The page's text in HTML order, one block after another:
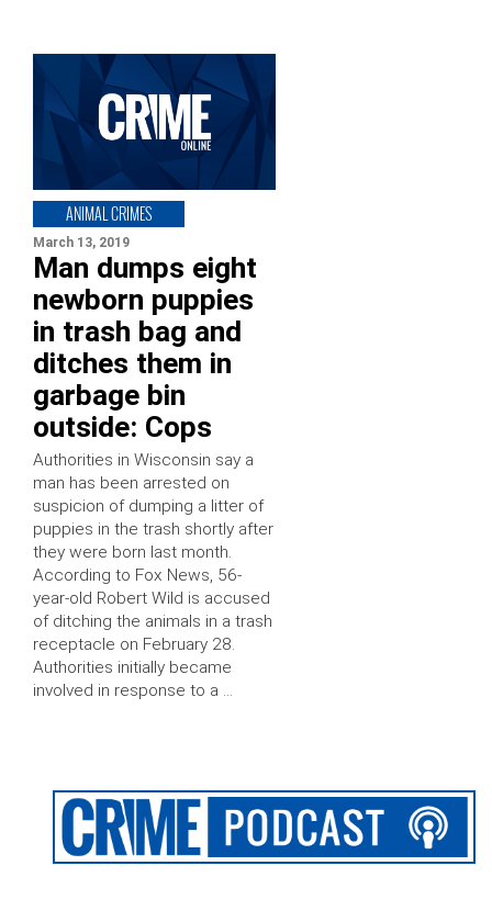
ANIMAL CRIMES
March 13, 2019
Man dumps eight
newborn puppies
in trash bag and
ditches them in
garbage bin
outside: Cops
Authorities in Wisconsin say a
man has been arrested on
suspicion of dumping a litter of
puppies in the trash shortly after
they were born last month.
According to Fox News, 56-
year-old Robert Wild is accused
of ditching the animals in a trash
receptacle on February 28.
Authorities initially became
involved in response to a …